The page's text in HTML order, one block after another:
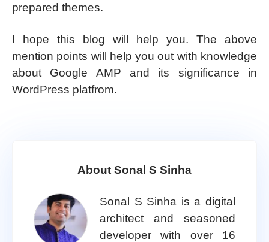
prepared themes.
I hope this blog will help you. The above
mention points will help you out with knowledge
about Google AMP and its significance in
WordPress platfrom.
About Sonal S Sinha
Sonal S Sinha is a digital
architect and seasoned
developer with over 16